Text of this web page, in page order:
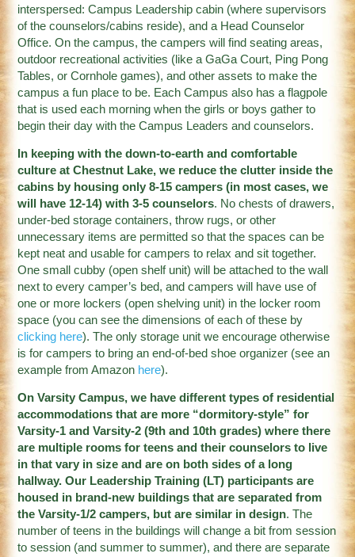
interspersed: Campus Leadership cabin (where supervisors
of the counselors/cabins reside), and a Head Counselor
Office. On the campus, the campers will find seating areas,
outdoor recreational activities (like a GaGa Court, Ping Pong
Tables, or Cornhole games), and other assets to make the
campus a fun place to be. Each Campus also has a flagpole
that is used each morning when the girls or boys gather to
begin their day with the Campus Leaders and counselors.
In keeping with the down-to-earth and comfortable
culture at Chestnut Lake, we reduce the clutter inside the
cabins by housing only 8-15 campers (in most cases, we
will have 12-14) with 3-5 counselors. No chests of drawers,
under-bed storage containers, throw rugs, or other
unnecessary items are permitted so that the spaces can be
kept neat and usable for campers to relax and sit together.
One small cubby (open shelf unit) will be attached to the wall
next to every camper’s bed, and campers will have use of
one or more lockers (open shelving unit) in the locker room
space (you can see the dimensions of each of these by
clicking here). The only storage unit we encourage otherwise
is for campers to bring an end-of-bed shoe organizer (see an
example from Amazon here).
On Varsity Campus, we have different types of residential
accommodations that are more “dormitory-style” for
Varsity-1 and Varsity-2 (9th and 10th grades) where there
are multiple rooms for teens and their counselors to live
in that vary in size and are on both sides of a long
hallway. Our Leadership Training (LT) participants are
housed in brand-new buildings that are separated from
the Varsity-1/2 campers, but are similar in design. The
number of teens in the buildings will change a bit from session
to session (and summer to summer), and there are separate